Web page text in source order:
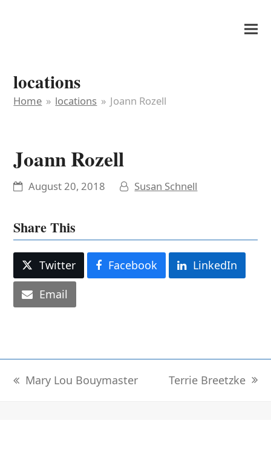
locations
Home » locations » Joann Rozell
Joann Rozell
August 20, 2018 Susan Schnell
Share This
Twitter Facebook
LinkedIn
Email
previous
Mary Lou Bouymaster
next
Terrie Breetzke